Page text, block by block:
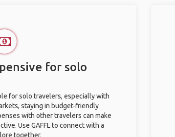
for solo
for solo travelers, especially with
staying in budget-friendly
with other travelers can make
Use GAFFL to connect with a
together.